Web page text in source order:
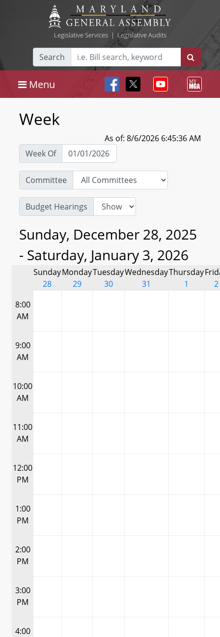
Legislative Services| Legislative Audits
Search
Menu
Week
As of: 8/6/2026 6:45:36 AM
Week Of
Committee
Budget Hearings
Sunday, December 28, 2025
- Saturday, January 3, 2026
Sunday
28
Monday
29
Tuesday
30
Wednesday
31
Thursday
1
2
8:00
AM
9:00
AM
10:00
AM
11:00
AM
12:00
PM
1:00
PM
2:00
PM
3:00
PM
4:00